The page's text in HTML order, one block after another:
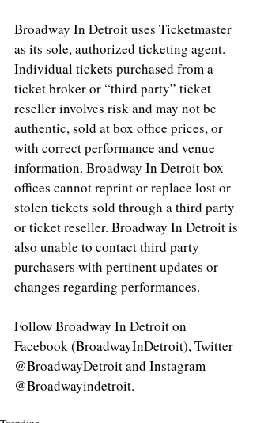
Broadway In Detroit uses Ticketmaster
as its sole, authorized ticketing agent.
Individual tickets purchased from a
ticket broker or “third party” ticket
reseller involves risk and may not be
authentic, sold at box office prices, or
with correct performance and venue
information. Broadway In Detroit box
offices cannot reprint or replace lost or
stolen tickets sold through a third party
or ticket reseller. Broadway In Detroit is
also unable to contact third party
purchasers with pertinent updates or
changes regarding performances.
Follow Broadway In Detroit on
Facebook (BroadwayInDetroit), Twitter
@BroadwayDetroit and Instagram
@Broadwayindetroit.